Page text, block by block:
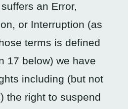
an Error,
or Interruption (as
terms is defined
17 below) we have
including (but not
the right to suspend